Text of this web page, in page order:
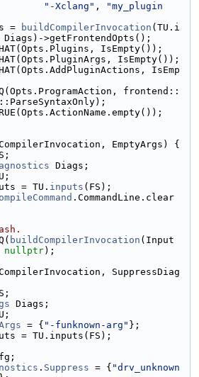
"-Xclang" ,
"my_plugin
= buildCompilerInvocation (TU.i
>getFrontendOpts();
IsEmpty());
IsEmpty());
IsEmp
frontend::
EmptyArgs) {
Diags;
= TU. inputs (FS);
.CommandLine.clear
buildCompilerInvocation (Input
nullptr);
SuppressDiag
Diags;
= { "-funknown-arg" };
= TU.inputs(FS);
. Suppress = { "drv_unknown